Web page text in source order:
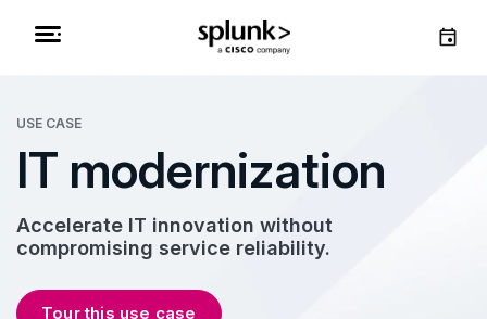
USE CASE
IT modernization
Accelerate IT innovation without
compromising service reliability.
Tour this use case